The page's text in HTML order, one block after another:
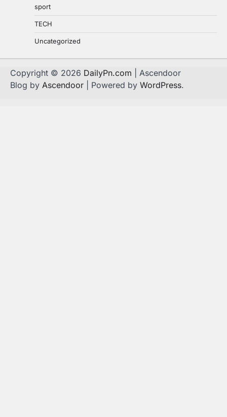
sport
TECH
Uncategorized
Copyright © 2026 DailyPn.com | Ascendoor
Blog by Ascendoor | Powered by WordPress.